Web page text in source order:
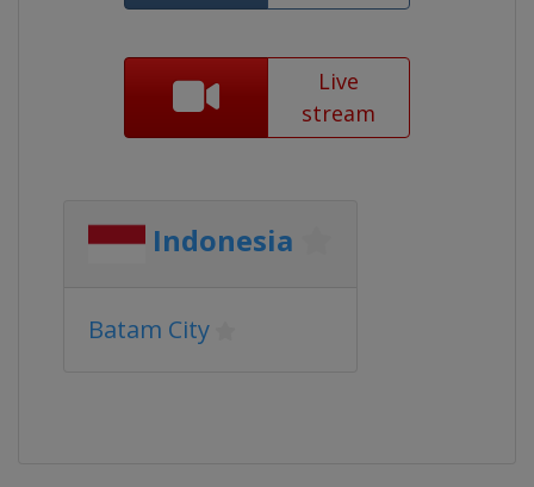
Live
stream
Indonesia
Batam City